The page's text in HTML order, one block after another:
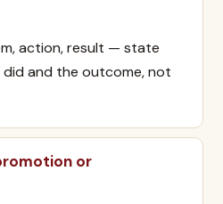
action, result — state
and the outcome, not
or